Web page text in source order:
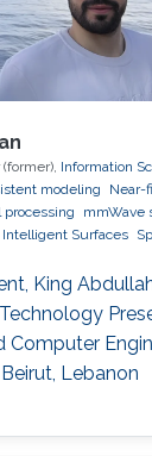
Information
modeling
Near-
processing
mmWave
Surfaces
King
Computer
Lebanon